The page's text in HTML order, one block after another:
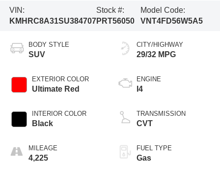
VIN:
KMHRC8A31SU384707
Stock #:
PRT56050
Model Code:
VNT4FD56W5A5
BODY STYLE
SUV
EXTERIOR COLOR
Ultimate Red
INTERIOR COLOR
Black
MILEAGE
4,225
CITY/HIGHWAY
29/32 MPG
ENGINE
I4
TRANSMISSION
CVT
FUEL TYPE
Gas